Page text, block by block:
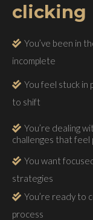
clicking
You’ve been in
incomplete
You feel stuck in
to shift
You’re dealing
challenges that
You want
strategies
You’re ready to
process